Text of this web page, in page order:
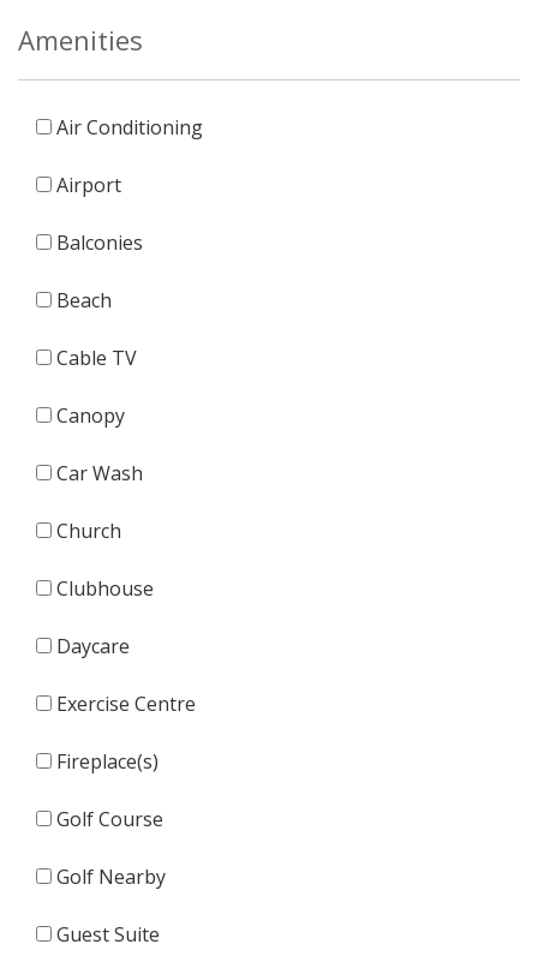
Amenities
Air Conditioning
Airport
Balconies
Beach
Cable TV
Canopy
Car Wash
Church
Clubhouse
Daycare
Exercise Centre
Fireplace(s)
Golf Course
Golf Nearby
Guest Suite